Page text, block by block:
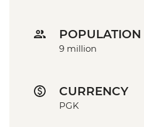
POPULATION
9 million
CURRENCY
PGK